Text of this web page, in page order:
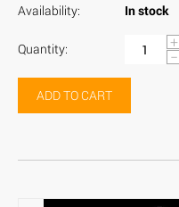
Availability:
In stock
Quantity:
+
−
ADD TO CART